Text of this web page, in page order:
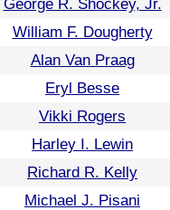
George R. Shockey, Jr.
William F. Dougherty
Alan Van Praag
Eryl Besse
Vikki Rogers
Harley I. Lewin
Richard R. Kelly
Michael J. Pisani